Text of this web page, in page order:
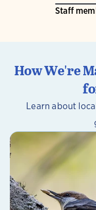
Staff
How We're
Learn about